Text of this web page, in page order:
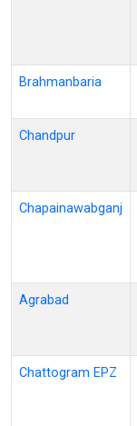
Brahmanbaria
Chandpur
Chapainawabganj
Agrabad
Chattogram EPZ